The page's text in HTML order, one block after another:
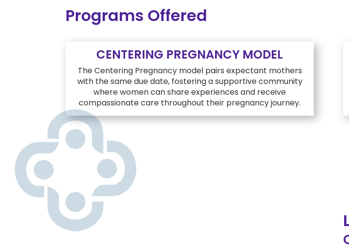
Programs Offered
CENTERING PREGNANCY MODEL
The Centering Pregnancy model pairs expectant mothers
with the same due date, fostering a supportive community
where women can share experiences and receive
compassionate care throughout their pregnancy journey.